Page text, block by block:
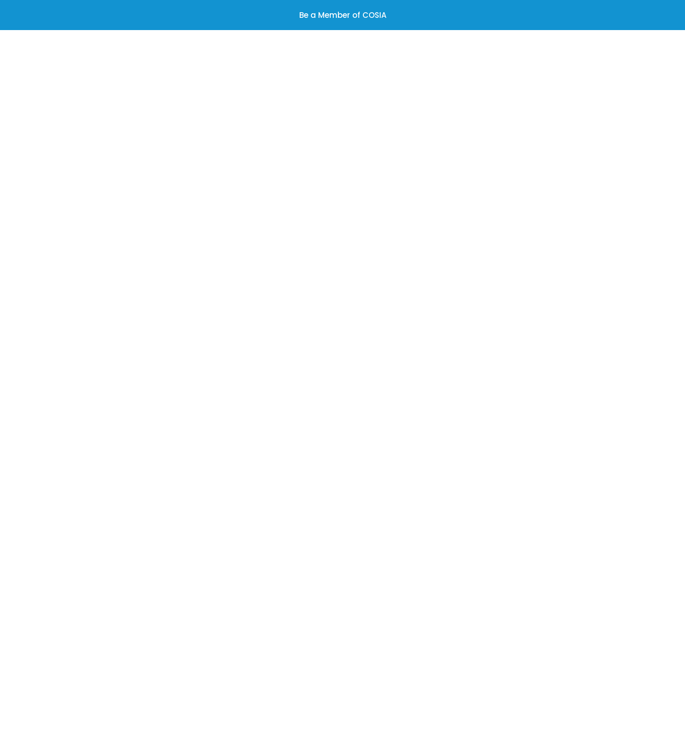
Be a Member of COSIA